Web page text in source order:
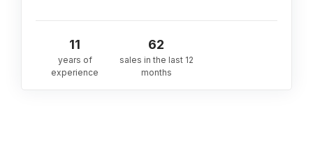
11
years of
experience
62
sales in the last 12
months